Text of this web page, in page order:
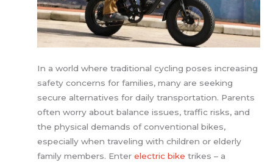
In a world where traditional cycling poses increasing
safety concerns for families, many are seeking
secure alternatives for daily transportation. Parents
often worry about balance issues, traffic risks, and
the physical demands of conventional bikes,
especially when traveling with children or elderly
family members. Enterelectric bike trikes – a